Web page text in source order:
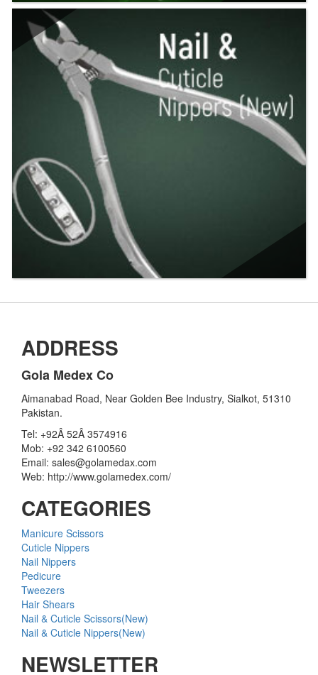
ADDRESS
Gola Medex Co
Aimanabad Road, Near Golden Bee Industry, Sialkot, 51310
Pakistan.
Tel: +92Â 52Â 3574916
Mob: +92 342 6100560
Email: sales@golamedax.com
Web: http://www.golamedex.com/
CATEGORIES
Manicure Scissors
Cuticle Nippers
Nail Nippers
Pedicure
Tweezers
Hair Shears
Nail & Cuticle Scissors(New)
Nail & Cuticle Nippers(New)
NEWSLETTER